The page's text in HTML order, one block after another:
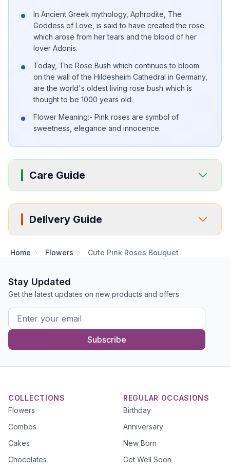
In Ancient Greek mythology, Aphrodite, The
Goddess of Love, is said to have created the rose
which arose from her tears and the blood of her
lover Adonis.
Today, The Rose Bush which continues to bloom
on the wall of the Hildesheim Cathedral in Germany,
are the world's oldest living rose bush which is
thought to be 1000 years old.
Flower Meaning:- Pink roses are symbol of
sweetness, elegance and innocence.
Care Guide
Delivery Guide
Home Flowers Cute Pink Roses Bouquet
Stay Updated
Get the latest updates on new products and offers
Subscribe
COLLECTIONS
Flowers
Combos
Cakes
Chocolates
REGULAR OCCASIONS
Birthday
Anniversary
New Born
Get Well Soon